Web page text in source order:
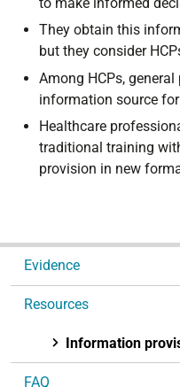
They obtain this
but they consider
Among HCPs,
information source
Healthcare
traditional training
provision in new
a
Evidence
Resources
Information
FAQ